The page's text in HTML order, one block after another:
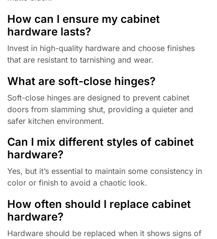
How can I ensure my cabinet
hardware lasts?
Invest in high-quality hardware and choose finishes
that are resistant to tarnishing and wear.
What are soft-close hinges?
Soft-close hinges are designed to prevent cabinet
doors from slamming shut, providing a quieter and
safer kitchen environment.
Can I mix different styles of cabinet
hardware?
Yes, but it’s essential to maintain some consistency in
color or finish to avoid a chaotic look.
How often should I replace cabinet
hardware?
Hardware should be replaced when it shows signs of